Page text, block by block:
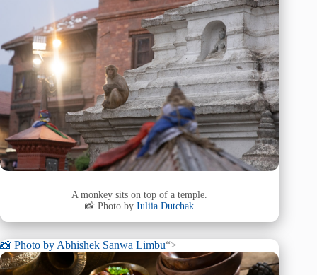
A monkey sits on top of a temple.
📸 Photo byIuliia Dutchak
📸 Photo by Abhishek Sanwa Limbu“>